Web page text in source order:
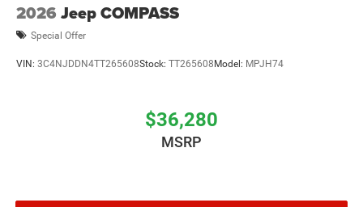
2026 Jeep COMPASS
Special Offer
VIN: 3C4NJDDN4TT265608Stock: TT265608Model: MPJH74
$36,280
MSRP